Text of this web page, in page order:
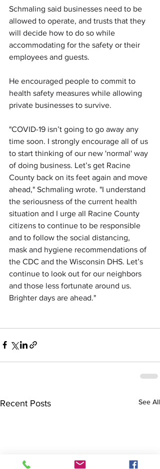
Schmaling said businesses need to be
allowed to operate, and trusts that they
will decide how to do so while
accommodating for the safety or their
employees and guests.
He encouraged people to commit to
health safety measures while allowing
private businesses to survive.
"COVID-19 isn’t going to go away any
time soon. I strongly encourage all of us
to start thinking of our new 'normal' way
of doing business. Let’s get Racine
County back on its feet again and move
ahead," Schmaling wrote. "I understand
the seriousness of the current health
situation and I urge all Racine County
citizens to continue to be responsible
and to follow the social distancing,
mask and hygiene recommendations of
the CDC and the Wisconsin DHS. Let’s
continue to look out for our neighbors
and those less fortunate around us.
Brighter days are ahead."
Recent Posts See All